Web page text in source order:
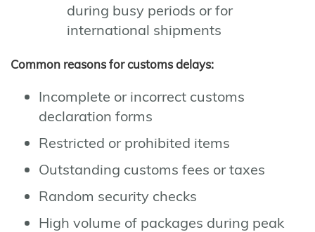
during busy periods or for
international shipments
Common reasons for customs delays:
Incomplete or incorrect customs
declaration forms
Restricted or prohibited items
Outstanding customs fees or taxes
Random security checks
High volume of packages during peak